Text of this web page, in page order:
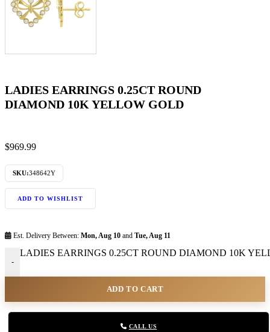
LADIES EARRINGS 0.25CT ROUND
DIAMOND 10K YELLOW GOLD
$969.99
SKU:348642Y
ADD TO WISHLIST
Est. Delivery Between: Mon, Aug 10 and Tue, Aug 11
-
LADIES EARRINGS 0.25CT ROUND DIAMOND 10K
ADD TO CART
CALL US